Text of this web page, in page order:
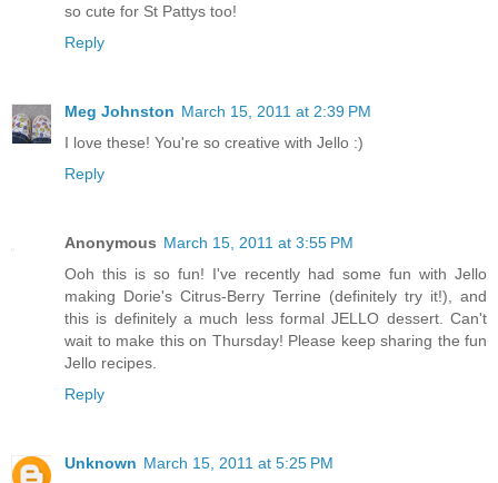
so cute for St Pattys too!
Reply
Meg Johnston March 15, 2011 at 2:39 PM
I love these! You're so creative with Jello :)
Reply
Anonymous March 15, 2011 at 3:55 PM
Ooh this is so fun! I've recently had some fun with Jello
making Dorie's Citrus-Berry Terrine (definitely try it!), and
this is definitely a much less formal JELLO dessert. Can't
wait to make this on Thursday! Please keep sharing the fun
Jello recipes.
Reply
Unknown March 15, 2011 at 5:25 PM